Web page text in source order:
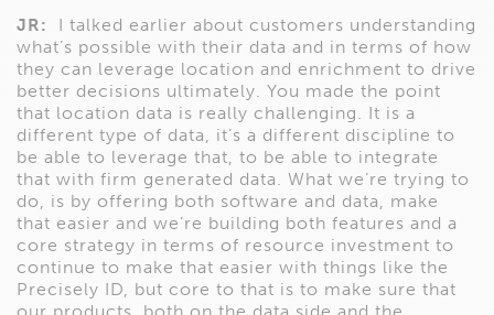
JR:
I talked earlier about customers understanding
what’s possible with their data and in terms of how
they can leverage location and enrichment to drive
better decisions ultimately. You made the point
that location data is really challenging. It is a
different type of data, it’s a different discipline to
be able to leverage that, to be able to integrate
that with firm generated data. What we’re trying to
do, is by offering both software and data, make
that easier and we’re building both features and a
core strategy in terms of resource investment to
continue to make that easier with things like the
Precisely ID, but core to that is to make sure that